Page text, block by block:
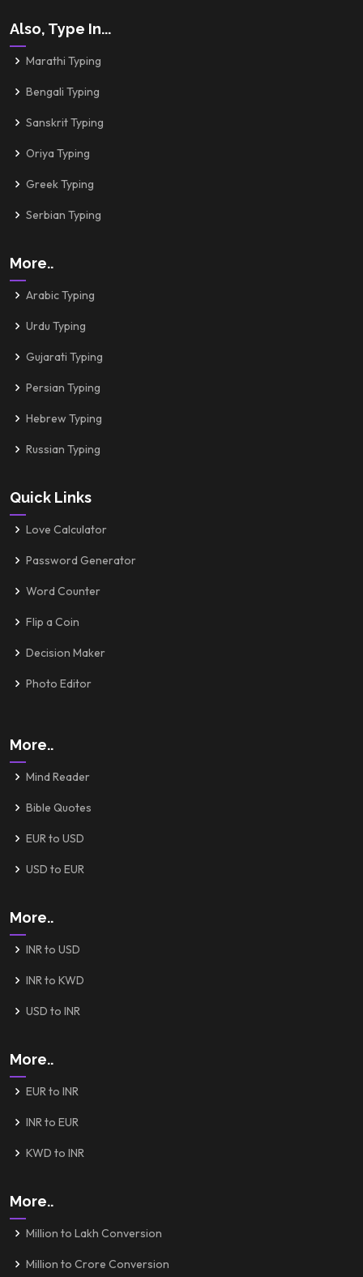
Also, Type In...
Marathi Typing
Bengali Typing
Sanskrit Typing
Oriya Typing
Greek Typing
Serbian Typing
More..
Arabic Typing
Urdu Typing
Gujarati Typing
Persian Typing
Hebrew Typing
Russian Typing
Quick Links
Love Calculator
Password Generator
Word Counter
Flip a Coin
Decision Maker
Photo Editor
More..
Mind Reader
Bible Quotes
EUR to USD
USD to EUR
More..
INR to USD
INR to KWD
USD to INR
More..
EUR to INR
INR to EUR
KWD to INR
More..
Million to Lakh Conversion
Million to Crore Conversion